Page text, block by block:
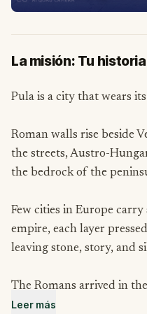
La misión: Tu
Pula is a city that wears
Roman walls rise beside
the streets, Austro-
the bedrock of the
Few cities in Europe
empire, each layer
leaving stone, story, and
The Romans arrived in
city in the image of
Leer más